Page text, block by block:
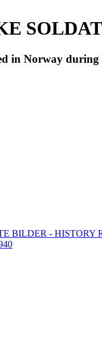
in Norway
BILDER - HISTORY